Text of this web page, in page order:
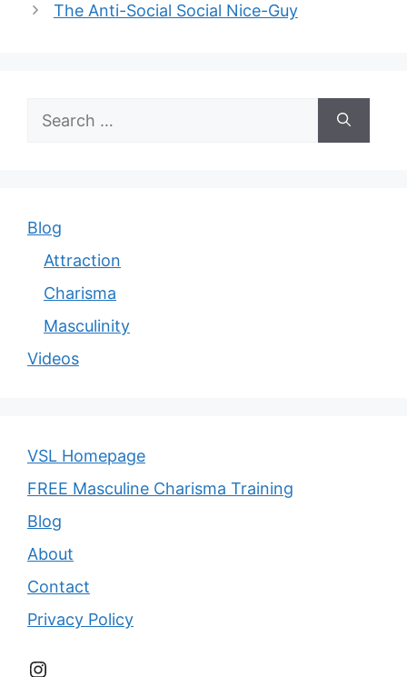
The Anti-Social Social Nice-Guy
Search
Blog
Attraction
Charisma
Masculinity
Videos
VSL Homepage
FREE Masculine Charisma Training
Blog
About
Contact
Privacy Policy
Instagram